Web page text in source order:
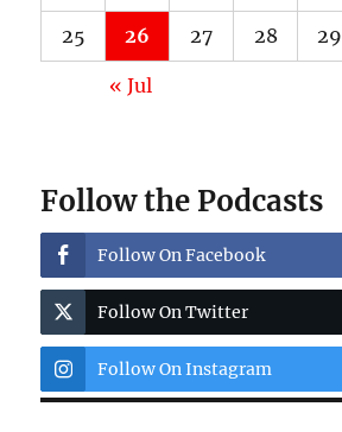
25 26 27 28 29
« Jul
Follow the Podcasts
Follow On Facebook
Follow On Twitter
Follow On Instagram